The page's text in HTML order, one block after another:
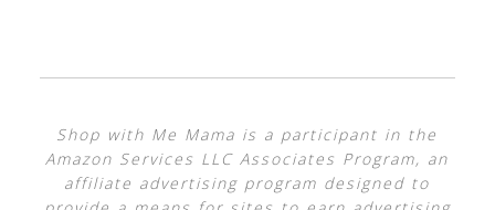
Shop with Me Mama is a participant in the
Amazon Services LLC Associates Program, an
affiliate advertising program designed to